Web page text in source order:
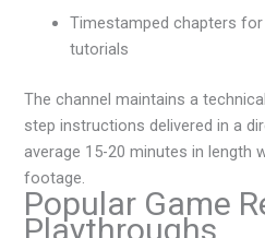
Timestamped chapters
tutorials
The channel maintains a
step instructions delivered in a
average 15-20 minutes in length
footage.
Popular Game
Playthroughs